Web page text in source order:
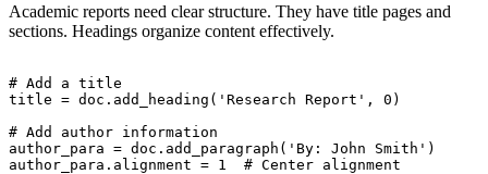
Academic reports need clear structure. They have title pages and
sections. Headings organize content effectively.
# Add a title
title = doc.add_heading('Research Report', 0)
# Add author information
author_para = doc.add_paragraph('By: John Smith')
author_para.alignment = 1  # Center alignment